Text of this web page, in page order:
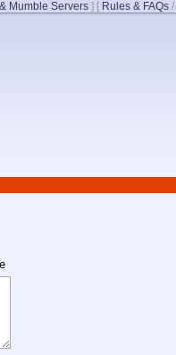
Mumble Servers ] [ Rules & FAQs /